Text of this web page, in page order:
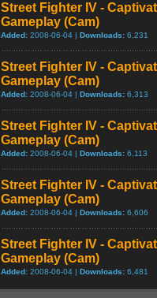
Street Fighter IV -
Gameplay (Cam)
Added: 2008-06-04 | Downloads: 6,231
Street Fighter IV -
Gameplay (Cam)
Added: 2008-06-04 | Downloads: 6,313
Street Fighter IV -
Gameplay (Cam)
Added: 2008-06-04 | Downloads: 6,113
Street Fighter IV -
Gameplay (Cam)
Added: 2008-06-04 | Downloads: 6,606
Street Fighter IV -
Gameplay (Cam)
Added: 2008-06-04 | Downloads: 6,481